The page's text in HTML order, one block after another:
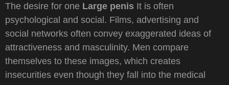
The desire for one Large penis It is often
psychological and social. Films, advertising and
social networks often convey exaggerated ideas of
attractiveness and masculinity. Men compare
themselves to these images, which creates
insecurities even though they fall into the medical